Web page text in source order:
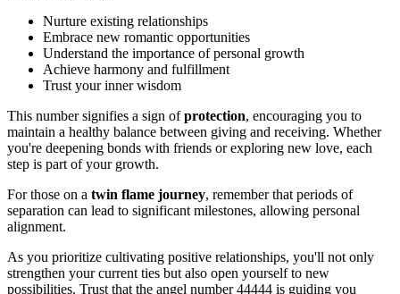
Nurture existing relationships
Embrace new romantic opportunities
Understand the importance of personal growth
Achieve harmony and fulfillment
Trust your inner wisdom
This number signifies a sign ofprotection, encouraging you to
maintain a healthy balance between giving and receiving. Whether
you're deepening bonds with friends or exploring new love, each
step is part of your growth.
For those on a twin flame journey, remember that periods of
separation can lead to significant milestones, allowing personal
alignment.
As you prioritize cultivating positive relationships, you'll not only
strengthen your current ties but also open yourself to new
possibilities. Trust that the angel number 44444 is guiding you